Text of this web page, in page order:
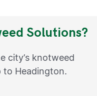
Solutions?
city’s knotweed
Headington.